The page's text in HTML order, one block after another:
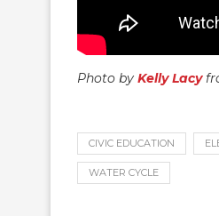
Photo by Kelly Lacy
CIVIC EDUCATION
WATER CYCLE